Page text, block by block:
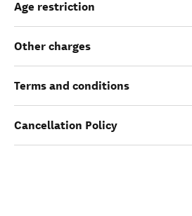
Age restriction
Other charges
Terms and conditions
Cancellation Policy